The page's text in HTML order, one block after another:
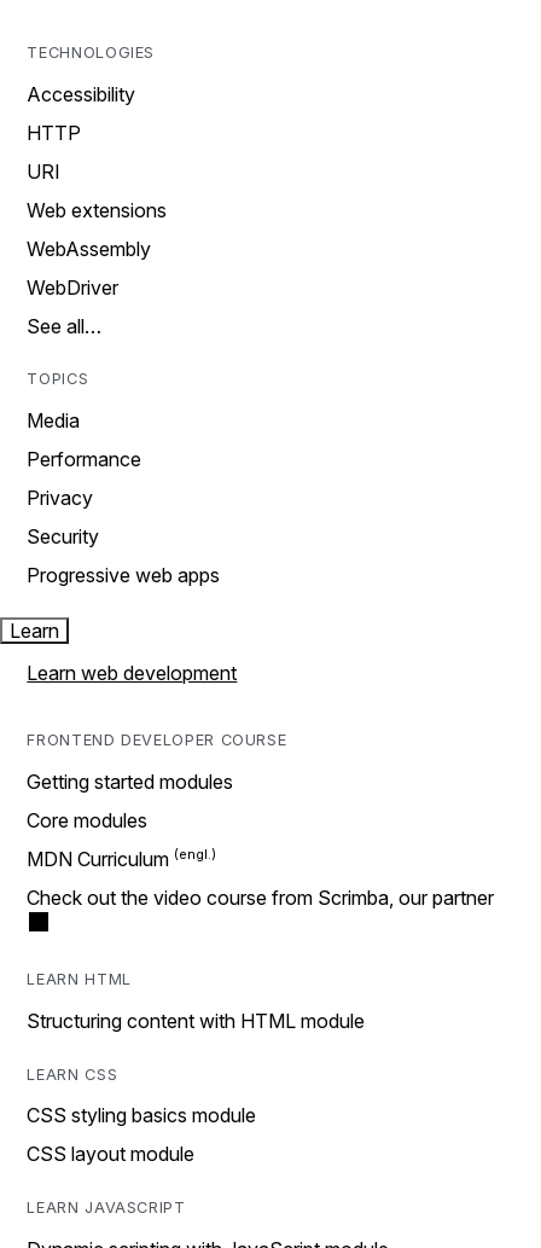
TECHNOLOGIES
Accessibility
HTTP
URI
Web extensions
WebAssembly
WebDriver
See all…
TOPICS
Media
Performance
Privacy
Security
Progressive web apps
Learn
Learn web development
FRONTEND DEVELOPER COURSE
Getting started modules
Core modules
MDN Curriculum
Check out the video course from Scrimba, our partner
LEARN HTML
Structuring content with HTML module
LEARN CSS
CSS styling basics module
CSS layout module
LEARN JAVASCRIPT